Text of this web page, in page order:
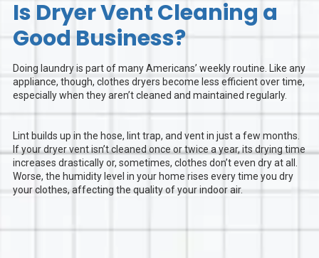
Is Dryer Vent Cleaning a
Good Business?
Doing laundry is part of many Americans’ weekly routine. Like any
appliance, though, clothes dryers become less efficient over time,
especially when they aren’t cleaned and maintained regularly.
Lint builds up in the hose, lint trap, and vent in just a few months.
If your dryer vent isn’t cleaned once or twice a year, its drying time
increases drastically or, sometimes, clothes don’t even dry at all.
Worse, the humidity level in your home rises every time you dry
your clothes, affecting the quality of your indoor air.